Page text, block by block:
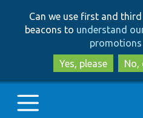
Can we use first and
beacons to understand
promotions
Yes, please
No,